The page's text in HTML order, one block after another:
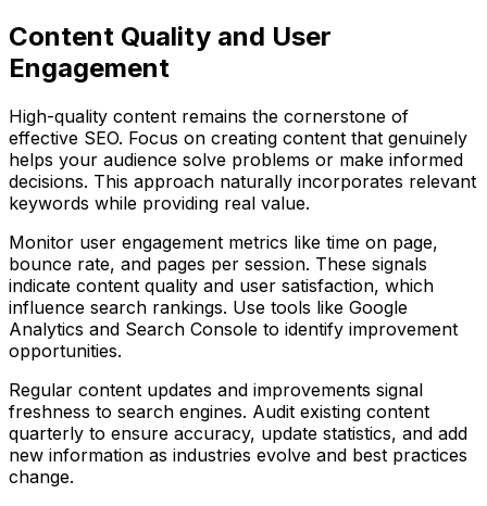
Content Quality and User
Engagement
High-quality content remains the cornerstone of
effective SEO. Focus on creating content that genuinely
helps your audience solve problems or make informed
decisions. This approach naturally incorporates relevant
keywords while providing real value.
Monitor user engagement metrics like time on page,
bounce rate, and pages per session. These signals
indicate content quality and user satisfaction, which
influence search rankings. Use tools like Google
Analytics and Search Console to identify improvement
opportunities.
Regular content updates and improvements signal
freshness to search engines. Audit existing content
quarterly to ensure accuracy, update statistics, and add
new information as industries evolve and best practices
change.